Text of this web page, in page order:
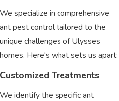
We specialize in comprehensive
ant pest control tailored to the
unique challenges of Ulysses
homes. Here's what sets us apart:
Customized Treatments
We identify the specific ant